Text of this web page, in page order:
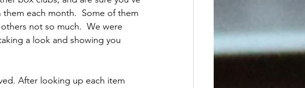
each month.  Some of them
not so much.  We were
a look and showing you
After looking up each item